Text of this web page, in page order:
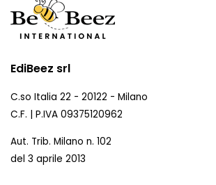
EdiBeez srl
C.so Italia 22 - 20122 - Milano
C.F. | P.IVA 09375120962
Aut. Trib. Milano n. 102
del 3 aprile 2013